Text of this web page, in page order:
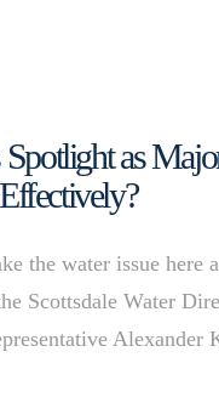
as
the water issue here
Scottsdale Water
Alexander